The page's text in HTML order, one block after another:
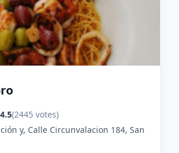
4.5(2445 votes)
y, Calle Circunvalacion 184, San